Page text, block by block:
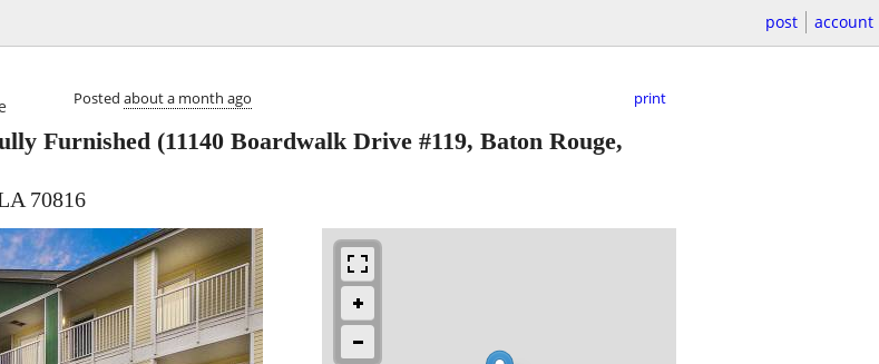
post account
Posted about a month ago print
Furnished (11140 Boardwalk Drive #119, Baton Rouge,
70816